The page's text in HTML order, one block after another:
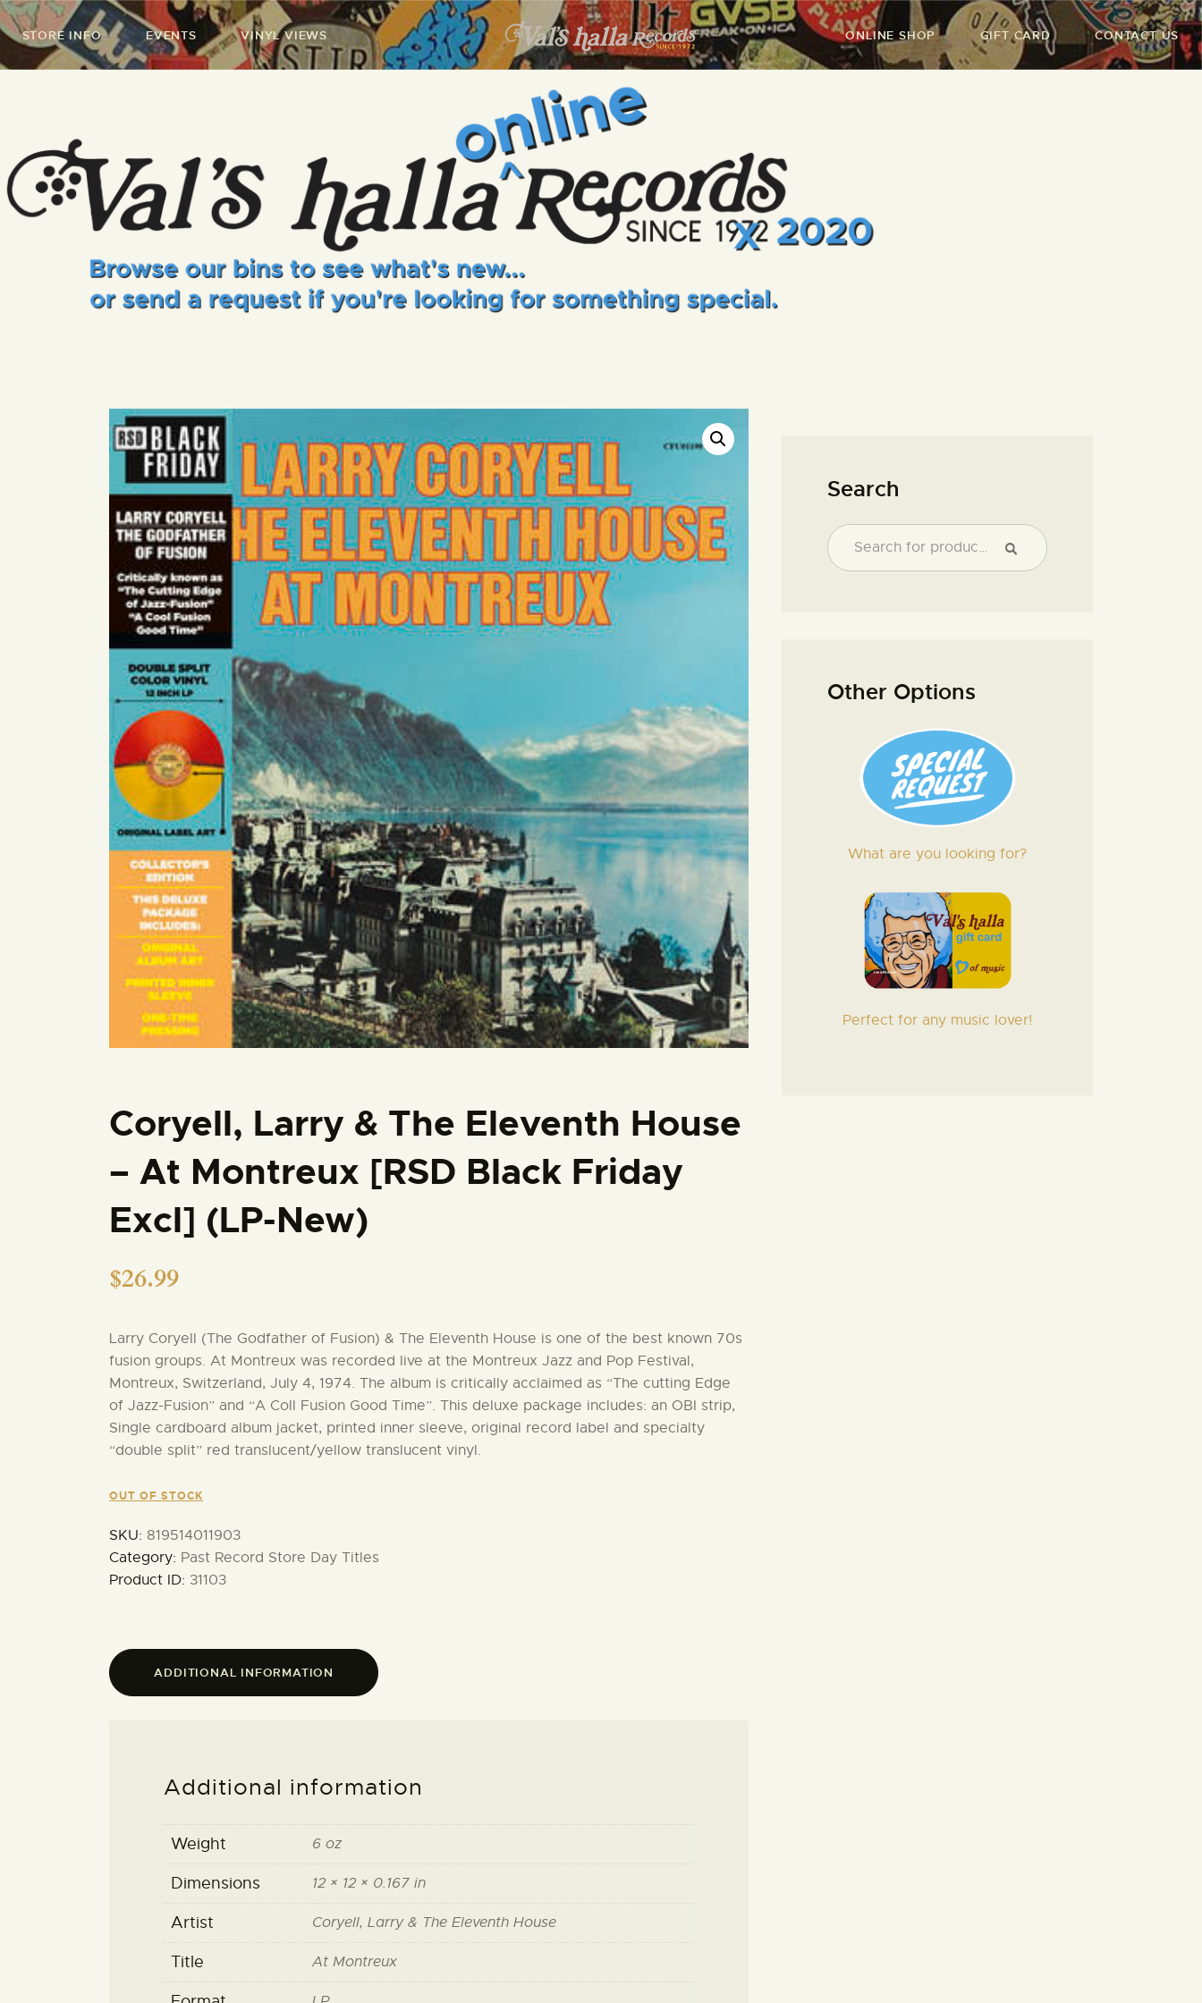
STORE INFO EVENTS VINYL VIEWS ONLINE SHOP GIFT CARD CONTACT US
VALS HALLA RECORDS
A Collector's Paradise Since 1972
INFO
EVENTS
ONLINE SHOP
VINYL VIEWS
GIFT CARD
CONTACT US
Coryell, Larry & The Eleventh House
– At Montreux [RSD Black Friday
Excl] (LP-New)
$26.99
Larry Coryell (The Godfather of Fusion) & The Eleventh House is one of the best known 70s
fusion groups. At Montreux was recorded live at the Montreux Jazz and Pop Festival,
Montreux, Switzerland, July 4, 1974. The album is critically acclaimed as “The cutting Edge
of Jazz-Fusion” and “A Coll Fusion Good Time”. This deluxe package includes: an OBI strip,
Single cardboard album jacket, printed inner sleeve, original record label and specialty
“double split” red translucent/yellow translucent vinyl.
OUT OF STOCK
SKU: 819514011903
Category: Past Record Store Day Titles
Product ID: 31103
ADDITIONAL INFORMATION
Additional information
Weight 6 oz
Dimensions 12 × 12 × 0.167 in
Artist Coryell, Larry & The Eleventh House
Title At Montreux
Search
SEARCH
Other Options
What are you looking for?
Perfect for any music lover!